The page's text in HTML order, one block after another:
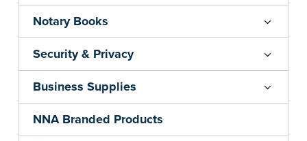
Notary Books
Security & Privacy
Business Supplies
NNA Branded Products